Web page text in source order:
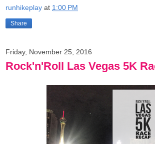
runhikeplay at 1:00 PM
Share
Friday, November 25, 2016
Rock'n'Roll Las Vegas 5K